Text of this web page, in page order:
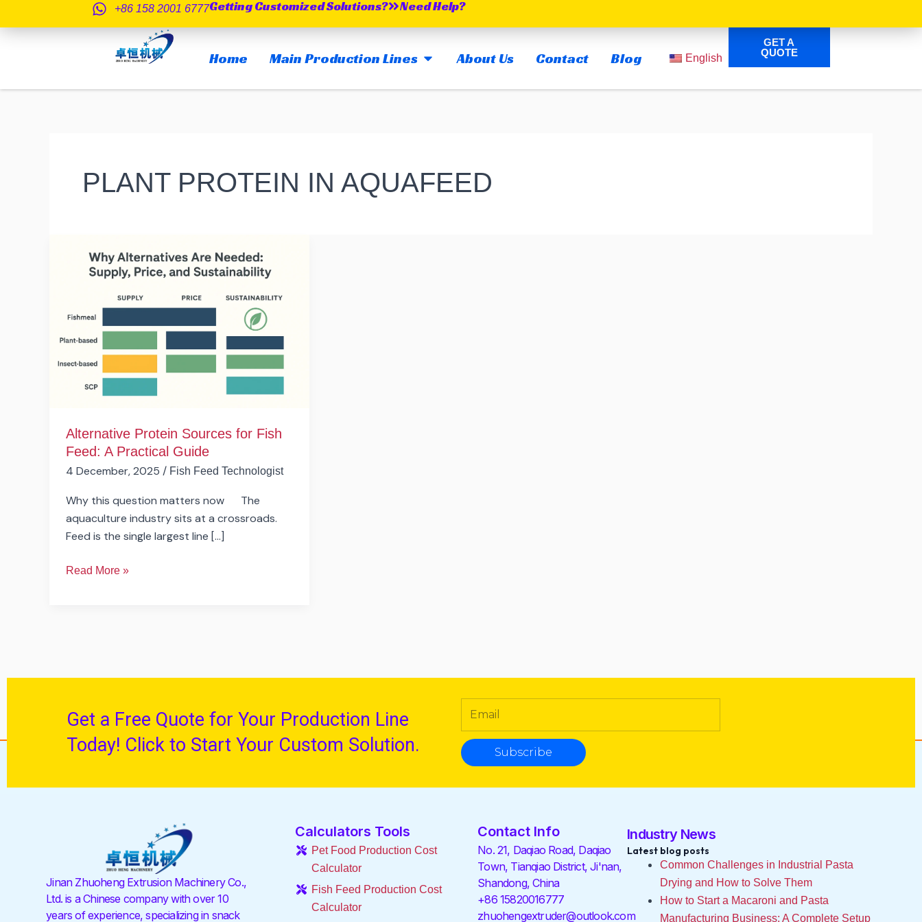
至
+86 158 2001 6777Getting Customized Solutions? Need Help?
Home Main Production Lines OPEN MAIN PRODUCTION LINES
About Us Contact Blog English
GET A
QUOTE
PLANT PROTEIN IN AQUAFEED
Alternative Protein Sources for Fish
Feed: A Practical Guide
4 December, 2025 / Fish Feed Technologist
Why this question matters now The
aquaculture industry sits at a crossroads.
Feed is the single largest line […]
Protein
Sources
Fish
Practical
Guide
Read More »
Get a Free Quote for Your Production Line
Today! Click to Start Your Custom Solution.
Subscribe
Jinan Zhuoheng Extrusion Machinery Co.,
Ltd. is a Chinese company with over 10
years of experience, specializing in snack
Calculators Tools
Pet Food Production Cost
Calculator
Fish Feed Production Cost
Calculator
Contact Info
No. 21, Daqiao Road, Daqiao
Town, Tianqiao District, Ji'nan,
Shandong, China
+86 15820016777
zhuohengextruder@outlook.com
Industry News
Latest blog posts
Common Challenges in Industrial Pasta
Drying and How to Solve Them
How to Start a Macaroni and Pasta
Manufacturing Business: A Complete Setup